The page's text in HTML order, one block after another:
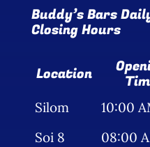
Buddy’s Bars
Closing Hours
Location
Silom 10:00
Soi 8
08:00